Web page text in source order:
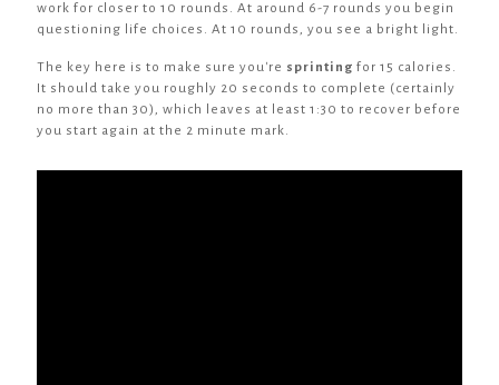
work for closer to 10 rounds. At around 6-7 rounds you begin
questioning life choices. At 10 rounds, you see a bright light.
The key here is to make sure you're sprinting for 15 calories.
It should take you roughly 20 seconds to complete (certainly
no more than 30), which leaves at least 1:30 to recover before
you start again at the 2 minute mark.